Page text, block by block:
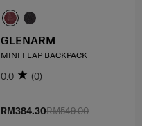
RM549.00
RM384.30
GLENARM
MINI FLAP BACKPACK
0.0 (0)